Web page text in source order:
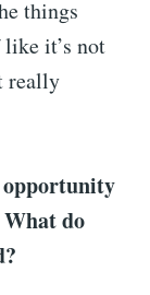
things
it’s not
really
opportunity
What do